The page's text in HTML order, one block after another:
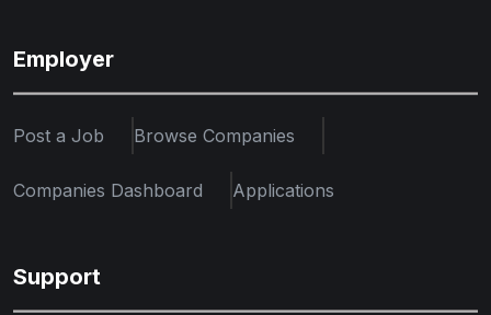
Employer
Post a Job Browse Companies
Companies Dashboard Applications
Support